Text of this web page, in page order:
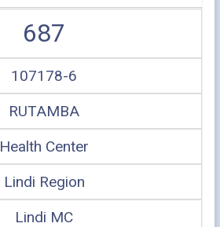
687
107178-6
RUTAMBA
Health Center
Lindi Region
Lindi MC